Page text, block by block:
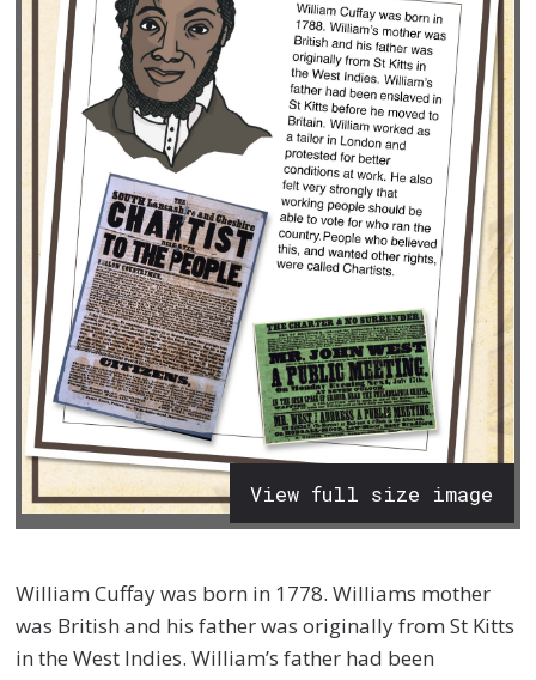
View full size image
William Cuffay was born in 1778. Williams mother
was British and his father was originally from St Kitts
in the West Indies. William’s father had been